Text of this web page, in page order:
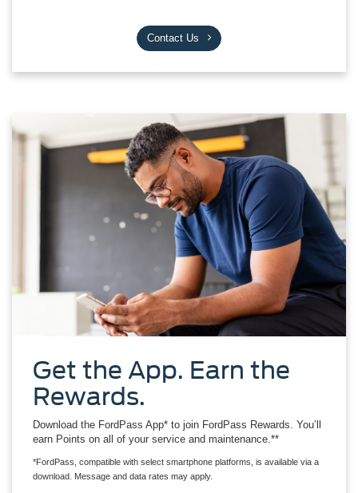
Contact Us
Get the App. Earn the
Rewards.
Download the FordPass App* to join FordPass Rewards. You’ll
earn Points on all of your service and maintenance.**
*FordPass, compatible with select smartphone platforms, is available via a
download. Message and data rates may apply.